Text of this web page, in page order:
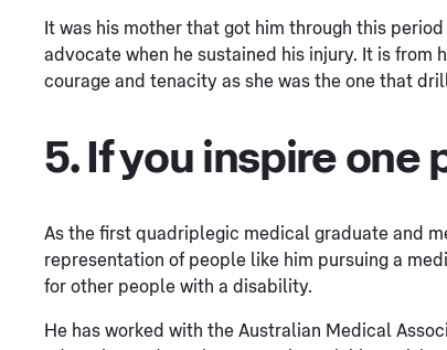
It was his mother that got him through this
advocate when he sustained his injury. It is from
courage and tenacity as she was the one that
5. If you inspire one
As the first quadriplegic medical graduate and
representation of people like him pursuing a
for other people with a disability.
He has worked with the Australian Medical